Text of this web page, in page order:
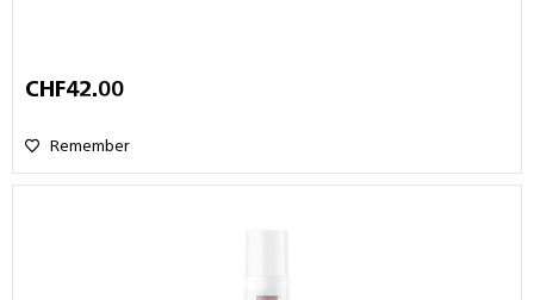
CHF42.00
Remember